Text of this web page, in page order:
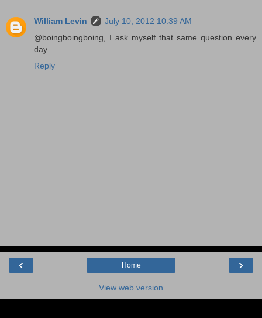
William Levin
July 10, 2012 10:39 AM
@boingboingboing, I ask myself that same question every
day.
Reply
‹ ›
Home
View web version